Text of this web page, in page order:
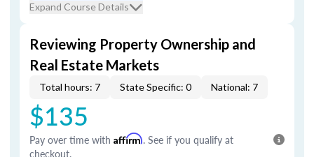
Expand Course Details
Reviewing Property Ownership and
Real Estate Markets
Total hours: 7 State Specific: 0 National: 7
$135
Pay over time with Affirm. See if you qualify at
checkout.